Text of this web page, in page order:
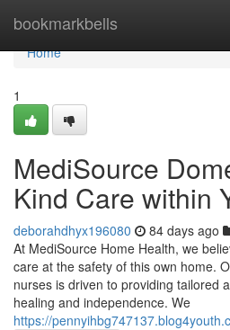
bookmarkbells
Home
Home
1
MediSource
Kind Care within
deborahdhyx196080 84 days ago
At MediSource Home Health, we
care at the safety of this own home.
nurses is driven to providing tailored
healing and independence. We
https://